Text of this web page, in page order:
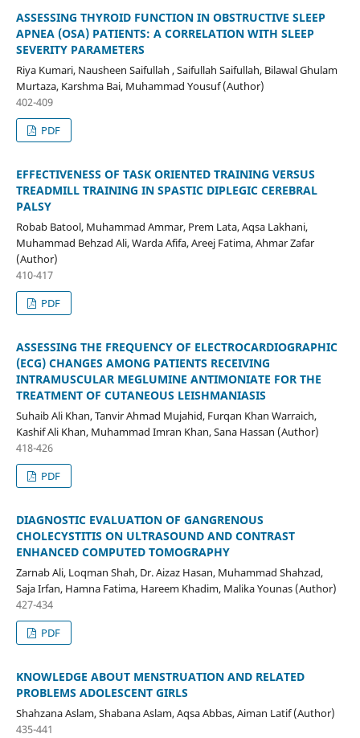
ASSESSING THYROID FUNCTION IN OBSTRUCTIVE SLEEP
APNEA (OSA) PATIENTS: A CORRELATION WITH SLEEP
SEVERITY PARAMETERS
Riya Kumari, Nausheen Saifullah , Saifullah Saifullah, Bilawal Ghulam
Murtaza, Karshma Bai, Muhammad Yousuf (Author)
402-409
PDF
EFFECTIVENESS OF TASK ORIENTED TRAINING VERSUS
TREADMILL TRAINING IN SPASTIC DIPLEGIC CEREBRAL
PALSY
Robab Batool, Muhammad Ammar, Prem Lata, Aqsa Lakhani,
Muhammad Behzad Ali, Warda Afifa, Areej Fatima, Ahmar Zafar
(Author)
410-417
PDF
ASSESSING THE FREQUENCY OF ELECTROCARDIOGRAPHIC
(ECG) CHANGES AMONG PATIENTS RECEIVING
INTRAMUSCULAR MEGLUMINE ANTIMONIATE FOR THE
TREATMENT OF CUTANEOUS LEISHMANIASIS
Suhaib Ali Khan, Tanvir Ahmad Mujahid, Furqan Khan Warraich,
Kashif Ali Khan, Muhammad Imran Khan, Sana Hassan (Author)
418-426
PDF
DIAGNOSTIC EVALUATION OF GANGRENOUS
CHOLECYSTITIS ON ULTRASOUND AND CONTRAST
ENHANCED COMPUTED TOMOGRAPHY
Zarnab Ali, Loqman Shah, Dr. Aizaz Hasan, Muhammad Shahzad,
Saja Irfan, Hamna Fatima, Hareem Khadim, Malika Younas (Author)
427-434
PDF
KNOWLEDGE ABOUT MENSTRUATION AND RELATED
PROBLEMS ADOLESCENT GIRLS
Shahzana Aslam, Shabana Aslam, Aqsa Abbas, Aiman Latif (Author)
435-441